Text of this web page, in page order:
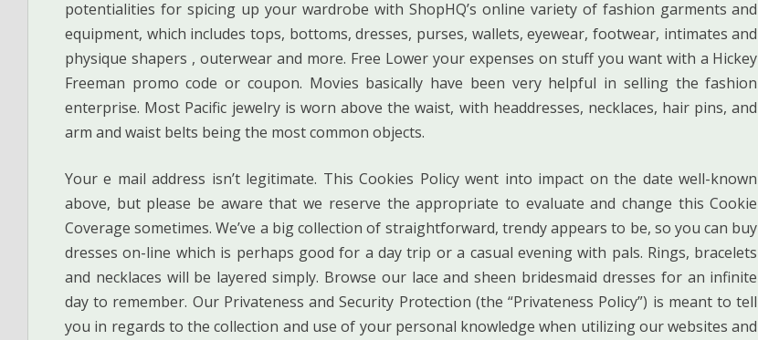
potentialities for spicing up your wardrobe with ShopHQ’s online variety of fashion garments and
equipment, which includes tops, bottoms, dresses, purses, wallets, eyewear, footwear, intimates and
physique shapers , outerwear and more. Free Lower your expenses on stuff you want with a Hickey
Freeman promo code or coupon. Movies basically have been very helpful in selling the fashion
enterprise. Most Pacific jewelry is worn above the waist, with headdresses, necklaces, hair pins, and
arm and waist belts being the most common objects.
Your e mail address isn’t legitimate. This Cookies Policy went into impact on the date well-known
above, but please be aware that we reserve the appropriate to evaluate and change this Cookie
Coverage sometimes. We’ve a big collection of straightforward, trendy appears to be, so you can buy
dresses on-line which is perhaps good for a day trip or a casual evening with pals. Rings, bracelets
and necklaces will be layered simply. Browse our lace and sheen bridesmaid dresses for an infinite
day to remember. Our Privateness and Security Protection (the “Privateness Policy”) is meant to tell
you in regards to the collection and use of your personal knowledge when utilizing our websites and